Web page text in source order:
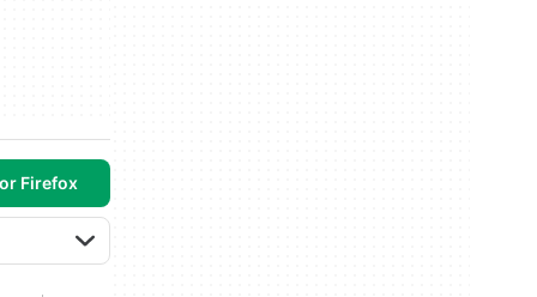
Firefox